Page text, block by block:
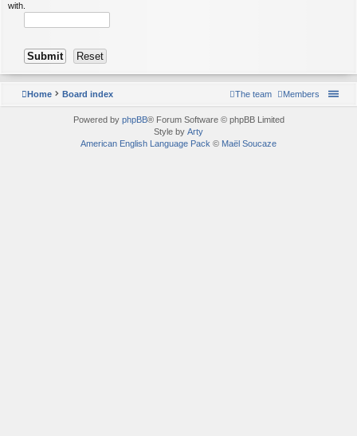
with.
Home Board index Members
The team
Powered by phpBB® Forum Software © phpBB Limited
Style by Arty
American English Language Pack © Maël Soucaze